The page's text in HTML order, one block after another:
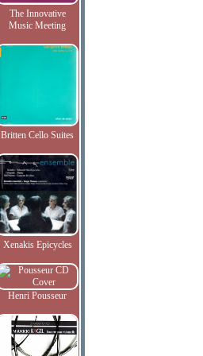
The Innovative
Music Meeting
Britten Cello Suites
Xenakis Epicycles
Henri Pousseur